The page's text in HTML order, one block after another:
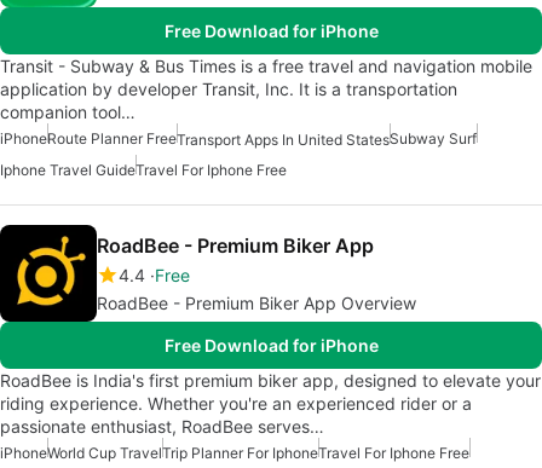
Free Download for iPhone
Transit - Subway & Bus Times is a free travel and navigation mobile
application by developer Transit, Inc. It is a transportation
companion tool…
iPhoneRoute Planner FreeTransport Apps In United StatesSubway Surf
Iphone Travel GuideTravel For Iphone Free
RoadBee - Premium Biker App
4.4 Free
RoadBee - Premium Biker App Overview
Free Download for iPhone
RoadBee is India's first premium biker app, designed to elevate your
riding experience. Whether you're an experienced rider or a
passionate enthusiast, RoadBee serves…
iPhoneWorld Cup TravelTrip Planner For IphoneTravel For Iphone Free